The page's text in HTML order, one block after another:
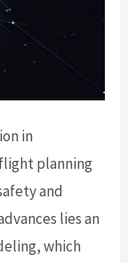
in
planning
and
lies an
which